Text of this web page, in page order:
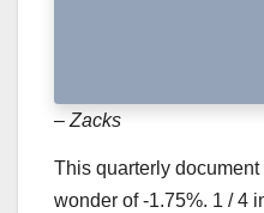
– Zacks
This quarterly
wonder of -1.75%. 1 / 4